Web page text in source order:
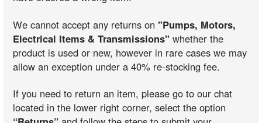
We cannot accept any returns on"Pumps, Motors,
Electrical Items & Transmissions" whether the
product is used or new, however in rare cases we may
allow an exception under a 40% re-stocking fee.
If you need to return an item, please go to our chat
located in the lower right corner, select the option